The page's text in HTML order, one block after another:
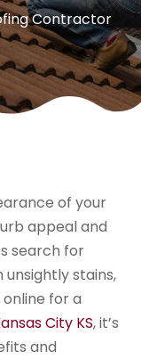
Contractor
of your
appeal and
search for
stains,
for a
City KS, it’s
and